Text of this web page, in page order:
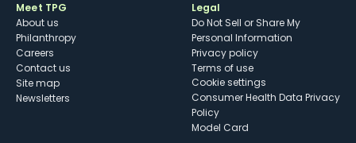
Meet TPG
About us
Philanthropy
Careers
Contact us
Site map
Newsletters
Legal
Do Not Sell or Share My
Personal Information
Privacy policy
Terms of use
cookie settings
Consumer Health Data Privacy
Policy
Model Card